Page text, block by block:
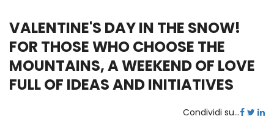
VALENTINE'S DAY IN THE SNOW!
FOR THOSE WHO CHOOSE THE
MOUNTAINS, A WEEKEND OF LOVE
FULL OF IDEAS AND INITIATIVES
Condividi su...